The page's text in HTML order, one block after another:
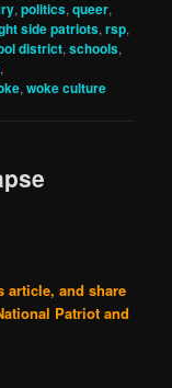
,politics,queer,
side patriots,rsp,
district,schools,
,
,woke culture
article, and share
Patriot and